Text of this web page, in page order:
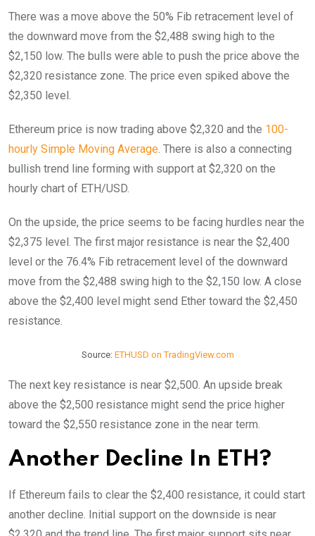
There was a move above the 50% Fib retracement level of
the downward move from the $2,488 swing high to the
$2,150 low. The bulls were able to push the price above the
$2,320 resistance zone. The price even spiked above the
$2,350 level.
Ethereum price is now trading above $2,320 and the 100-
hourly Simple Moving Average . There is also a connecting
bullish trend line forming with support at $2,320 on the
hourly chart of ETH/USD.
On the upside, the price seems to be facing hurdles near the
$2,375 level. The first major resistance is near the $2,400
level or the 76.4% Fib retracement level of the downward
move from the $2,488 swing high to the $2,150 low. A close
above the $2,400 level might send Ether toward the $2,450
resistance.
Source: ETHUSD on TradingView.com
The next key resistance is near $2,500. An upside break
above the $2,500 resistance might send the price higher
toward the $2,550 resistance zone in the near term.
Another Decline In ETH?
If Ethereum fails to clear the $2,400 resistance, it could start
another decline. Initial support on the downside is near